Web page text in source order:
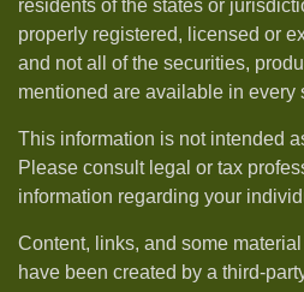
residents of the states or
properly registered, licensed or
and not all of the securities,
mentioned are available in every
This information is not intended
Please consult legal or tax
information regarding your
Content, links, and some
have been created by a third-